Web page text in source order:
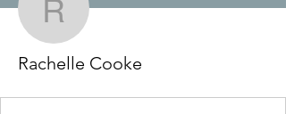
Rachelle Cooke
Rachelle Cooke